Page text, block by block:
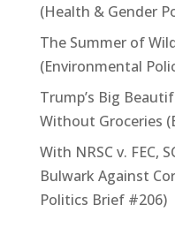
(Health & Gender
The Summer of
(Environmental
Trump’s Big
Without Groceries
With NRSC v. FEC,
Bulwark Against
Politics Brief #206)